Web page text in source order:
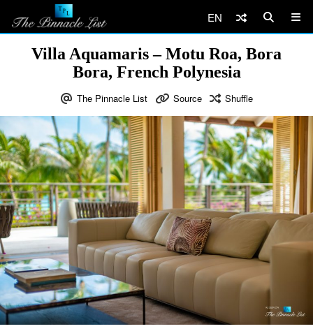
EN
Villa Aquamaris – Motu Roa, Bora
Bora, French Polynesia
The Pinnacle List Source Shuffle